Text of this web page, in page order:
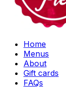
Home
Menus
About
Gift cards
FAQs